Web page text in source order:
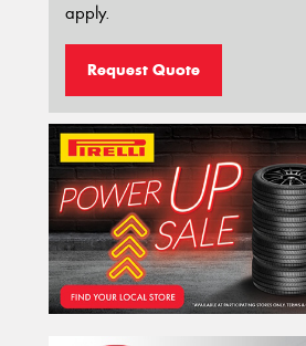
apply.
Request Quote